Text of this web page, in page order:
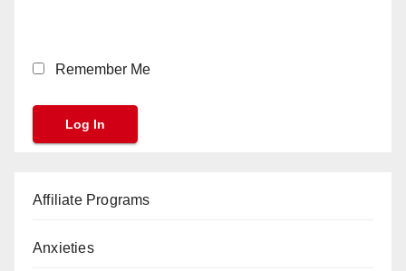
Remember Me
Affiliate Programs
Anxieties